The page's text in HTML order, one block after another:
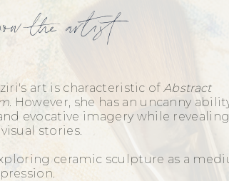
the artist
art is characteristic ofAbstract
. However, she has an uncanny
evocative imagery while revealing
stories.
ceramic sculpture as a